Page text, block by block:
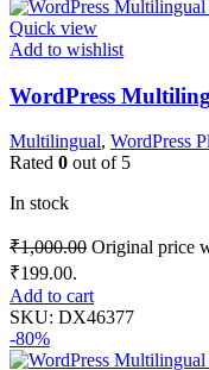
Quick view
Add to wishlist
WordPress
Multilingual, WordPress
Rated 0 out of 5
In stock
₹1,000.00 Original price
₹199.00.
Add to cart
SKU: DX46377
-80%